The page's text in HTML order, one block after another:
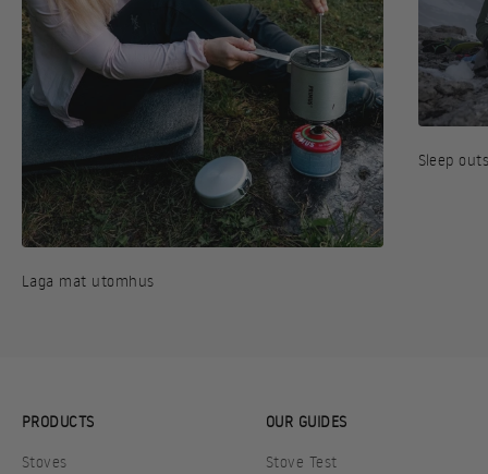
Laga mat utomhus
Sleep
PRODUCTS
Stoves
OUR GUIDES
Stove Test